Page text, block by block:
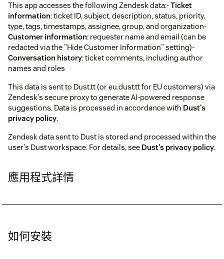
This app accesses the following Zendesk data:-Ticket
information: ticket ID, subject, description, status, priority,
type, tags, timestamps, assignee, group, and organization-
Customer information: requester name and email (can be
redacted via the "Hide Customer Information" setting)-
Conversation history: ticket comments, including author
names and roles
This data is sent to Dust.tt (or eu.dust.tt for EU customers) via
Zendesk's secure proxy to generate AI-powered response
suggestions. Data is processed in accordance with Dust's
privacy policy.
Zendesk data sent to Dust is stored and processed within the
user's Dust workspace. For details, see Dust's privacy policy.
應用程式詳情
如何安裝